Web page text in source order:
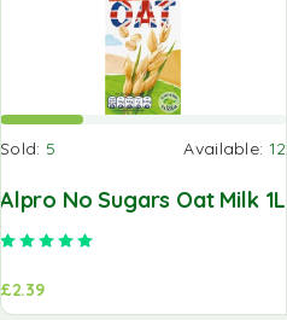
Sold: 5 Available: 12
Alpro No Sugars Oat Milk 1L
£2.39